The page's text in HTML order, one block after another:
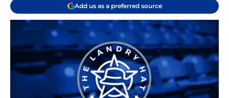
Add us as a preferred source